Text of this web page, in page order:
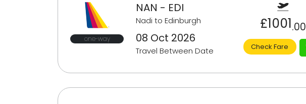
one-way
NAN - EDI
Nadi to Edinburgh
08 Oct 2026
Travel Between Date
£1001.00
Check Fare